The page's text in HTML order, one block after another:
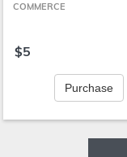
COMMERCE
$5
Purchase